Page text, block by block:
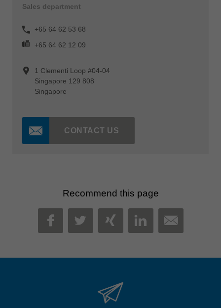
Sales department
+65 64 62 53 68
+65 64 62 12 09
1 Clementi Loop #04-04
Singapore 129 808
Singapore
CONTACT US
Recommend this page
FACEBOOK
TWITTER
XINGLINKEDIN
MAIL